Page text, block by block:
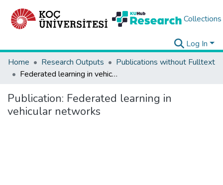
Collections
Log In
Home
Research Outputs
Publications without Fulltext
Federated learning in vehicular networks
Publication: Federated learning in
vehicular networks